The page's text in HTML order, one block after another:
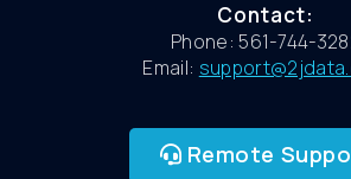
Contact:
Phone: 561-744-
Email:
Remote